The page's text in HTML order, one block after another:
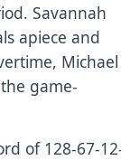
Savannah
apiece and
Michael
game-
of 128-67-